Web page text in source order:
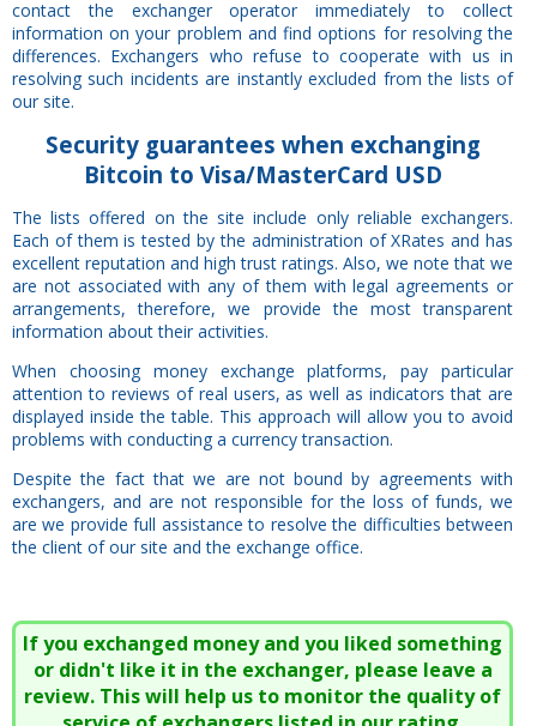
contact the exchanger operator immediately to collect
information on your problem and find options for resolving the
differences. Exchangers who refuse to cooperate with us in
resolving such incidents are instantly excluded from the lists of
our site.
Securityguarantees when exchanging
Bitcoin to Visa/MasterCard USD
The lists offered on the site include only reliable exchangers.
Each of them is tested by the administration of XRates and has
excellent reputation and high trust ratings. Also, we note that we
are not associated with any of them with legal agreements or
arrangements, therefore, we provide the most transparent
information about their activities.
When choosing money exchange platforms, pay particular
attention to reviews of real users, as well as indicators that are
displayed inside the table. This approach will allow you to avoid
problems with conducting a currency transaction.
Despite the fact that we are not bound by agreements with
exchangers, and are not responsible for the loss of funds, we
are we provide full assistance to resolve the difficulties between
the client of our site and the exchange office.
If you exchanged money and you liked something
or didn't like it in the exchanger, please leave a
review. This will help us to monitor the quality of